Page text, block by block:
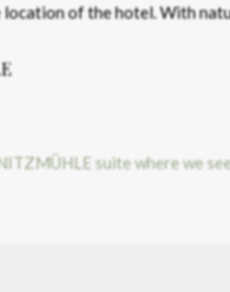
of the hotel. With